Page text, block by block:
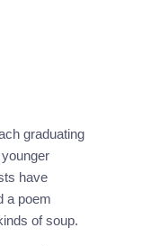
graduating
have
a poem
of soup.